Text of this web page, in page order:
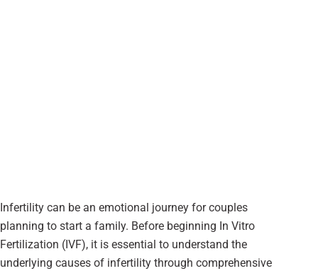
Infertility can be an emotional journey for couples
planning to start a family. Before beginning In Vitro
Fertilization (IVF), it is essential to understand the
underlying causes of infertility through comprehensive